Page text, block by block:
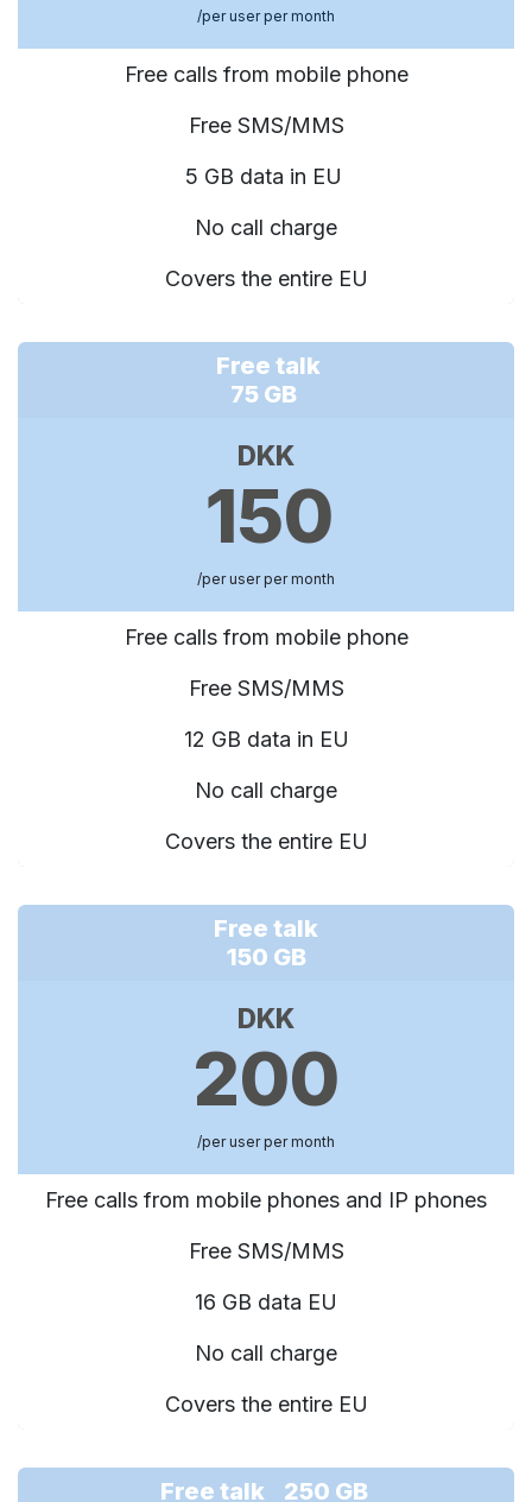
/per user per month
Free calls from mobile phone
Free SMS/MMS
5 GB data in EU
No call charge
Covers the entire EU
Free talk
75 GB
DKK
150
/per user per month
Free calls from mobile phone
Free SMS/MMS
12 GB data in EU
No call charge
Covers the entire EU
Free talk
150 GB
DKK
200
/per user per month
Free calls from mobile phones and IP phones
Free SMS/MMS
16 GB data EU
No call charge
Covers the entire EU
Free talk 250 GB